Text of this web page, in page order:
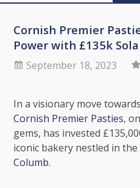
Cornish Premier
Power with £135k
September 18, 2023
In a visionary move
Cornish Premier Pasties,
gems, has invested
iconic bakery nestled in
Columb.